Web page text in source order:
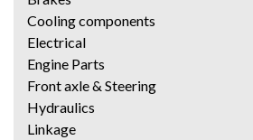
Cooling components
Electrical
Engine Parts
Front axle & Steering
Hydraulics
Linkage